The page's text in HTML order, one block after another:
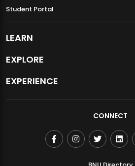
Student Portal
LEARN
EXPLORE
EXPERIENCE
CONNECT